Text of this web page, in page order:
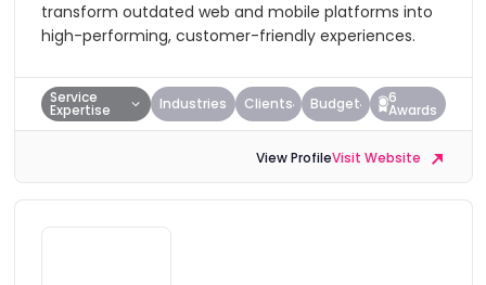
transform outdated web and mobile platforms into
high-performing, customer-friendly experiences.
Service
Expertise Industries Clients Budget 6
Awards
View ProfileVisit Website